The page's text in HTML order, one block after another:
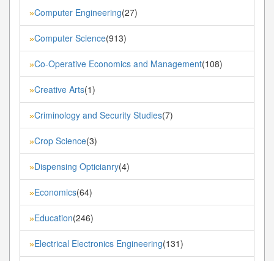
»Computer Engineering(27)
»Computer Science(913)
»Co-Operative Economics and Management(108)
»Creative Arts(1)
»Criminology and Security Studies(7)
»Crop Science(3)
»Dispensing Opticianry(4)
»Economics(64)
»Education(246)
»Electrical Electronics Engineering(131)